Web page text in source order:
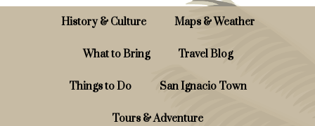
History & Culture Maps & Weather
What to Bring Travel Blog
Things to Do San Ignacio Town
Tours & Adventure